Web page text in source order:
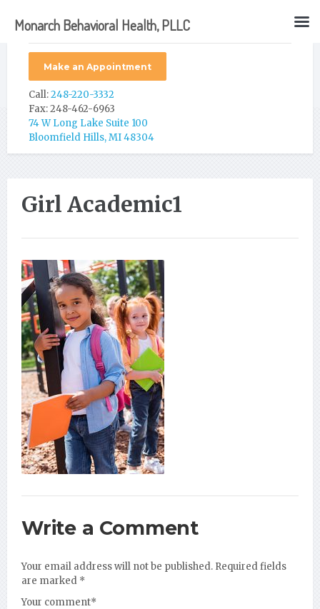
Make an Appointment
Call:248-220-3332
Fax: 248-462-6963
74 W Long Lake Suite 100
Bloomfield Hills, MI 48304
Girl Academic1
Write a Comment
Your email address will not be published. Required fields
are marked *
Your comment*
Monarch Behavioral Health, PLLC